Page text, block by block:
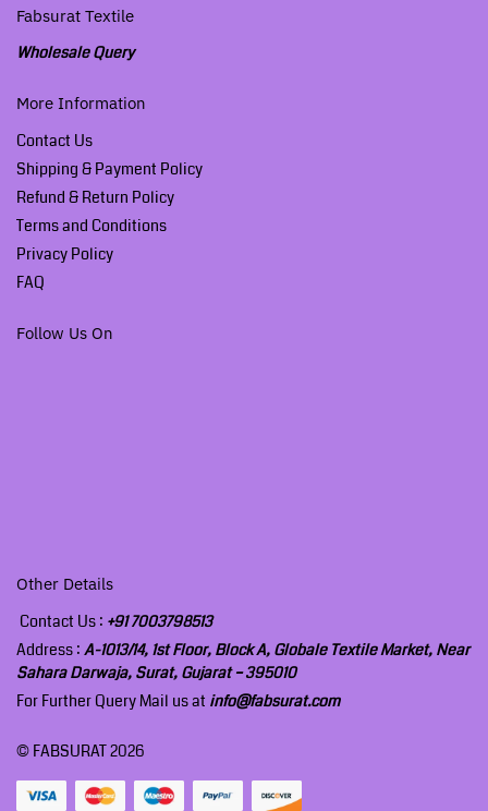
Fabsurat Textile
Wholesale Query
More Information
Contact Us
Shipping & Payment Policy
Refund & Return Policy
Terms and Conditions
Privacy Policy
FAQ
Follow Us On
Other Details
Contact Us : +91 7003798513
Address : A-1013/14, 1st Floor, Block A, Globale Textile Market, Near
Sahara Darwaja, Surat, Gujarat – 395010
For Further Query Mail us at info@fabsurat.com
© FABSURAT 2026